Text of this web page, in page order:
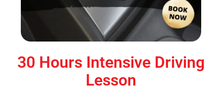
30 Hours Intensive Driving
Lesson